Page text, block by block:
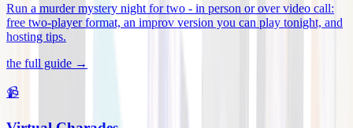
Run a murder mystery night for two - in person or over video call:
free two-player format, an improv version you can play tonight, and
hosting tips.
the full guide →
📹